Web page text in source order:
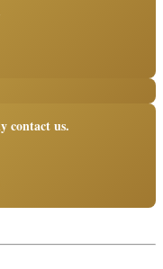
contact us.